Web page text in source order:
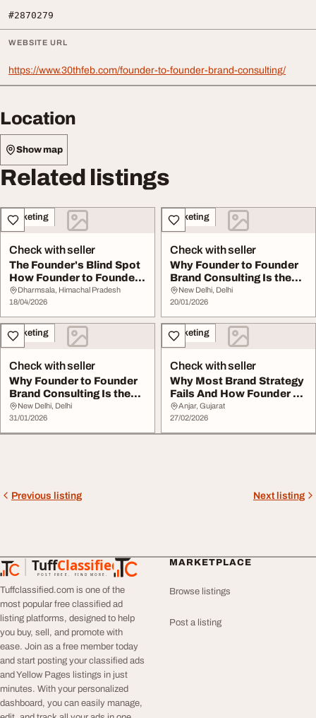
#2870279
WEBSITE URL
https://www.30thfeb.com/founder-to-founder-brand-consulting/
Location
Show map
Related listings
Marketing
Check with seller
The Founder's Blind Spot
How Founder to Founder
Brand C...
Dharmsala, Himachal Pradesh
18/04/2026
Marketing
Check with seller
Why Founder to Founder
Brand Consulting Is the
Missing Piece...
New Delhi, Delhi
20/01/2026
Marketing
Check with seller
Why Founder to Founder
Brand Consulting Is the
Missing Piece...
New Delhi, Delhi
31/01/2026
Marketing
Check with seller
Why Most Brand Strategy
Fails And How Founder to
Founder Bra...
Anjar, Gujarat
27/02/2026
Previous listing Next listing
TuffClassified
POST FREE. FIND MORE.
TuffClassified
Tuffclassified.com is one of the
most popular free classified ad
listing platforms, designed to help
you buy, sell, and promote with
ease. Join as a free member today
and start posting your classified ads
and Yellow Pages listings in just
minutes. With your personalized
dashboard, you can easily manage,
MARKETPLACE
Browse listings
Post a listing